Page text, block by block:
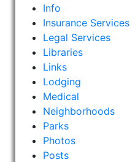
Info
Insurance Services
Legal Services
Libraries
Links
Lodging
Medical
Neighborhoods
Parks
Photos
Posts